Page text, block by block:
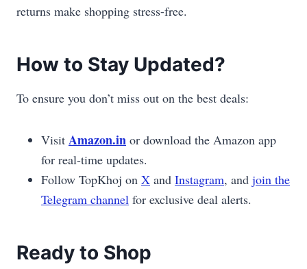
returns make shopping stress-free.
How to Stay Updated?
To ensure you don’t miss out on the best deals:
Visit Amazon.in or download the Amazon app
for real-time updates.
Follow TopKhoj on X and Instagram, and join the
Telegram channel for exclusive deal alerts.
Ready to Shop